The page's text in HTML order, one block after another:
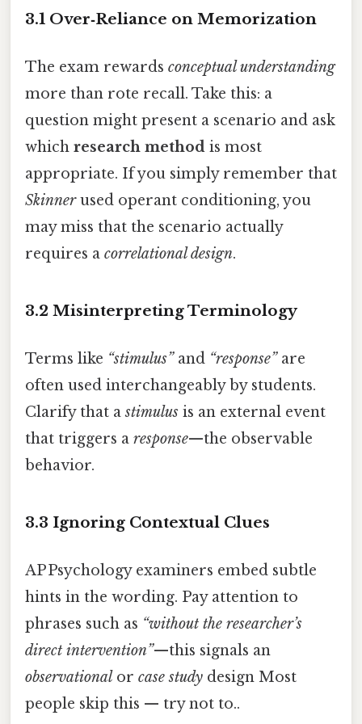
3.1 Over‑Reliance on Memorization
The exam rewards conceptual understanding
more than rote recall. Take this: a
question might present a scenario and ask
which research method is most
appropriate. If you simply remember that
Skinnerused operant conditioning, you
may miss that the scenario actually
requires a correlational design.
3.2 Misinterpreting Terminology
Terms like “stimulus”and “response”are
often used interchangeably by students.
Clarify that astimulus is an external event
that triggers a response—the observable
behavior.
3.3 Ignoring Contextual Clues
AP Psychology examiners embed subtle
hints in the wording. Pay attention to
phrases such as “without the researcher’s
direct intervention”—this signals an
observational or case study design Most
people skip this — try not to..